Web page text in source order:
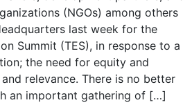
(NGOs) among others
last week for the
Summit (TES), in response to a
the need for equity and
relevance. There is no better
an important gathering of […]